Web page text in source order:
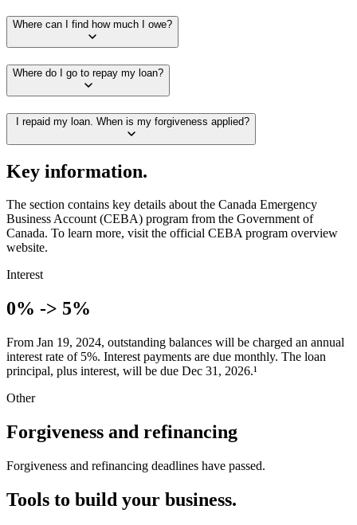
Where can I find how much I owe?
Where do I go to repay my loan?
I repaid my loan. When is my forgiveness applied?
Key information.
The section contains key details about the Canada Emergency
Business Account (CEBA) program from the Government of
Canada. To learn more, visit the official CEBA program overview
website.
Interest
0% -> 5%
From Jan 19, 2024, outstanding balances will be charged an annual
interest rate of 5%. Interest payments are due monthly. The loan
principal, plus interest, will be due Dec 31, 2026.¹
Other
Forgiveness and refinancing
Forgiveness and refinancing deadlines have passed.
Tools to build your business.